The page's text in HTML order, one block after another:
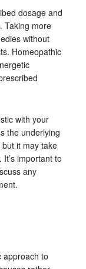
dosage and
Taking more
without
Homeopathic
with your
the underlying
it may take
important to
any
approach to